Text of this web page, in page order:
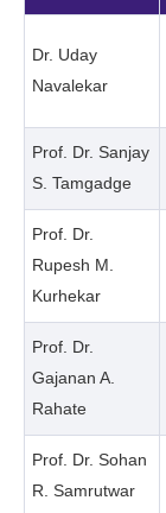
Dr. Uday
Navalekar
Prof. Dr. Sanjay
S. Tamgadge
Prof. Dr.
Rupesh M.
Kurhekar
Prof. Dr.
Gajanan A.
Rahate
Prof. Dr. Sohan
R. Samrutwar